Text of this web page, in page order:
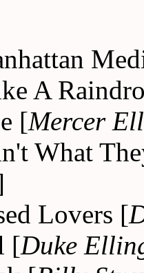
A
[Mercer
What
Lovers [
[Duke